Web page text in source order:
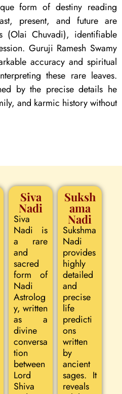
form of destiny reading
present, and future are
(Olai Chuvadi), identifiable
Guruji Ramesh Swamy
accuracy and spiritual
these rare leaves.
by the precise details he
and karmic history without
Siva
Nadi
Siva
Nadi is
a rare
and
sacred
form of
Nadi
Astrolog
y, written
as a
divine
conversa
tion
between
Lord
Shiva
Suksh
ama
Nadi
Sukshma
Nadi
provides
highly
detailed
and
precise
life
predicti
ons
written
by
ancient
sages. It
reveals